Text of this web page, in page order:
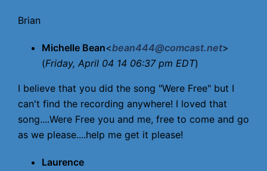
Brian
Michelle Bean<bean444@comcast.net>
(Friday, April 04 14 06:37 pm EDT)
I believe that you did the song "Were Free" but I
can't find the recording anywhere! I loved that
song....Were Free you and me, free to come and go
as we please....help me get it please!
Laurence